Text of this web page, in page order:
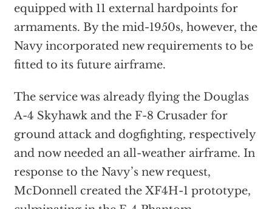
equipped with 11 external hardpoints for
armaments. By the mid-1950s, however, the
Navy incorporated new requirements to be
fitted to its future airframe.
The service was already flying the Douglas
A-4 Skyhawk and the F-8 Crusader for
ground attack and dogfighting, respectively
and now needed an all-weather airframe. In
response to the Navy’s new request,
McDonnell created the XF4H-1 prototype,